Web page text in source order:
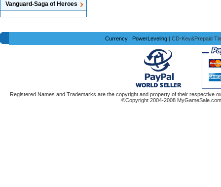
Vanguard-Saga of Heroes
Currency | PowerLeveling | CD-Key&Prepaid
Registered Names and Trademarks are the copyright and property of their respective
©Copyright 2004-2008